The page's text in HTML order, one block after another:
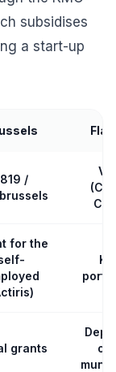
subsidises
a start-up
/
for the
grants
on